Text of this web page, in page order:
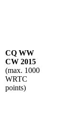
CQ WW
CW 2015
(max. 1000
WRTC
points)